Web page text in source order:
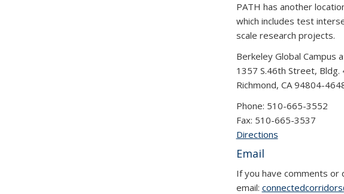
PATH has another
which includes test
scale research projects.
Berkeley Global Campus
1357 S.46th Street, Bldg.
Richmond, CA 94804-
Phone: 510-665-3552
Fax: 510-665-3537
Directions
Email
If you have comments or
email: